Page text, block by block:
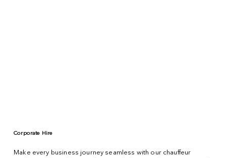
Corporate Hire
Make every business journey seamless with our chauffeur